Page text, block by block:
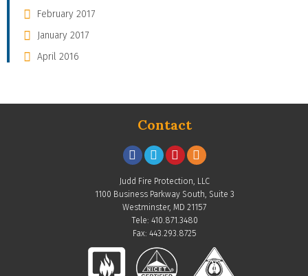
February 2017
January 2017
April 2016
Contact
Judd Fire Protection, LLC
1100 Business Parkway South, Suite 3
Westminster, MD 21157
Tele: 410.871.3480
Fax: 443.293.8725